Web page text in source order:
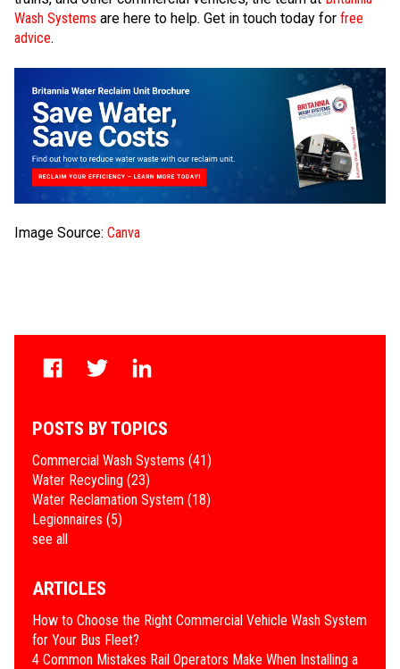
Wash Systems are here to help. Get in touch today for free
advice.
Image Source: Canva
POSTS BY TOPICS
Commercial Wash Systems (41)
Water Recycling (23)
Water Reclamation System (18)
Legionnaires (5)
see all
ARTICLES
How to Choose the Right Commercial Vehicle Wash System
for Your Bus Fleet?
4 Common Mistakes Rail Operators Make When Installing a